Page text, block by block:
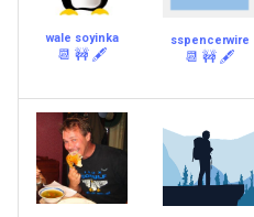
wale soyinka
📆 🚧 🖋
sspencerwire
📆 🚧 🖋